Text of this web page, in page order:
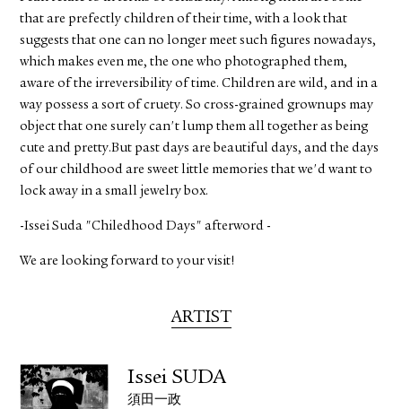
that are prefectly children of their time, with a look that
suggests that one can no longer meet such figures nowadays,
which makes even me, the one who photographed them,
aware of the irreversibility of time. Children are wild, and in a
way possess a sort of cruety. So cross-grained grownups may
object that one surely can't lump them all together as being
cute and pretty.But past days are beautiful days, and the days
of our childhood are sweet little memories that we'd want to
lock away in a small jewelry box.
-Issei Suda "Chiledhood Days" afterword -
We are looking forward to your visit!
ARTIST
Issei SUDA
須田一政